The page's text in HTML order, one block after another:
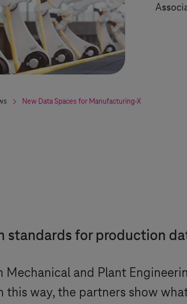
New Data Spaces for Manufacturing-X
standards for production
Mechanical and Plant
this way, the partners show